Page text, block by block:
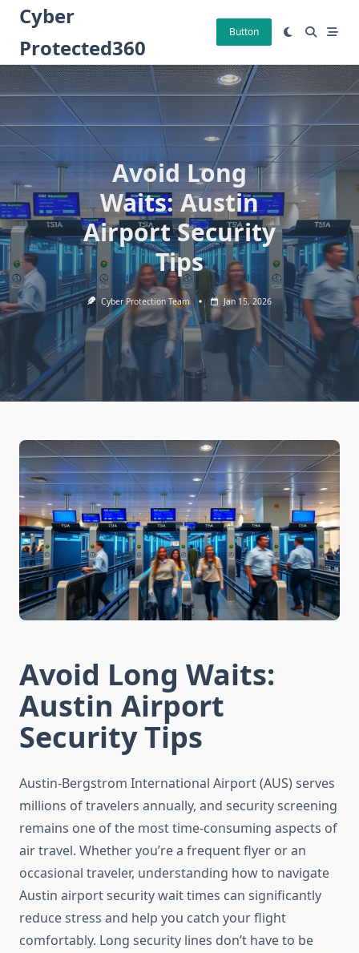
Skip
content
Cyber
Protected360
Button
Avoid Long
Waits: Austin
Airport Security
Tips
Cyber Protection Team Jan 15, 2026
Avoid Long Waits:
Austin Airport
Security Tips
Austin-Bergstrom International Airport (AUS) serves
millions of travelers annually, and security screening
remains one of the most time-consuming aspects of
air travel. Whether you’re a frequent flyer or an
occasional traveler, understanding how to navigate
Austin airport security wait times can significantly
reduce stress and help you catch your flight
comfortably. Long security lines don’t have to be